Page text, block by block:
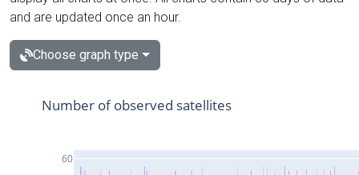
and are updated once an hour.
Choose graph type
60
Number of observed satellites